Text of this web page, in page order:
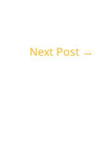
Next Post →